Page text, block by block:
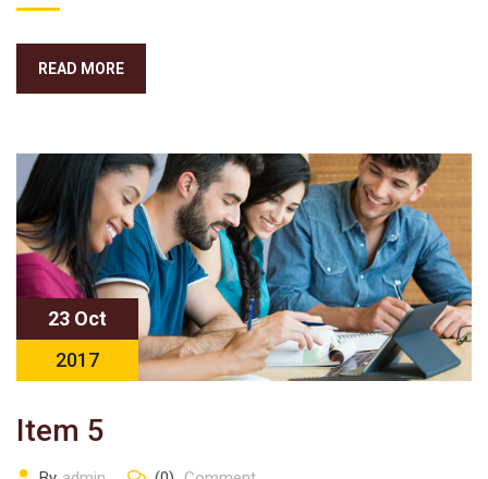
READ MORE
23 Oct
2017
Item 5